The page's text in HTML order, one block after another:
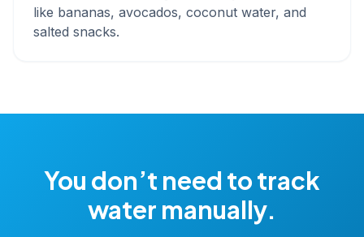
like bananas, avocados, coconut water, and
salted snacks.
You don’t need to track
water manually.